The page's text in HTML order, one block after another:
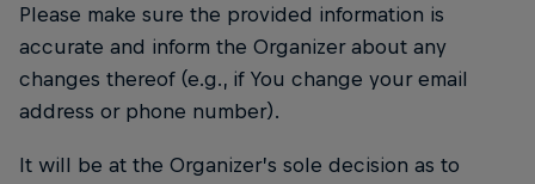
Please make sure the provided information is
accurate and inform the Organizer about any
changes thereof (e.g., if You change your email
address or phone number).
It will be at the Organizer’s sole decision as to